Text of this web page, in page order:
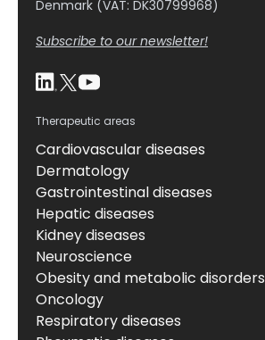
Denmark (VAT: DK30799968)
Subscribe to our newsletter!
Therapeutic areas
Cardiovascular diseases
Dermatology
Gastrointestinal diseases
Hepatic diseases
Kidney diseases
Neuroscience
Obesity and metabolic disorders
Oncology
Respiratory diseases